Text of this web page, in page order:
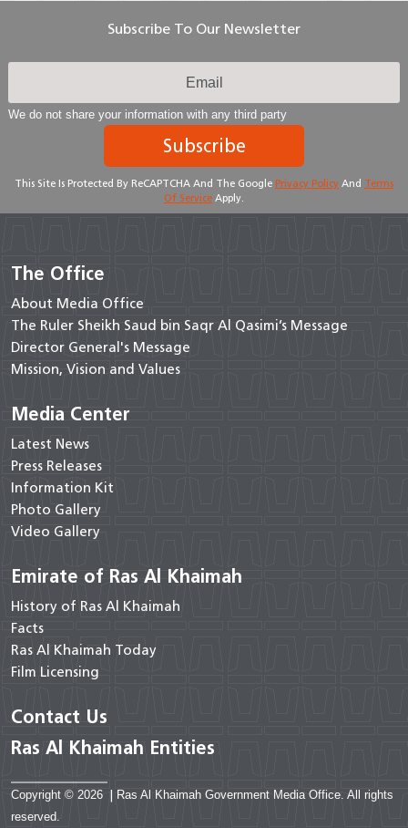
Subscribe To Our Newsletter
We do not share your information with any third party
Subscribe
This Site Is Protected By ReCAPTCHA And The Google Privacy Policy And Terms
Of Service Apply.
The Office
About Media Office
The Ruler Sheikh Saud bin Saqr Al Qasimi’s Message
Director General's Message
Mission, Vision and Values
Media Center
Latest News
Press Releases
Information Kit
Photo Gallery
Video Gallery
Emirate of Ras Al Khaimah
History of Ras Al Khaimah
Facts
Ras Al Khaimah Today
Film Licensing
Contact Us
Ras Al Khaimah Entities
Copyright © 2026
Ras Al Khaimah Government Media Office. All rights
reserved.